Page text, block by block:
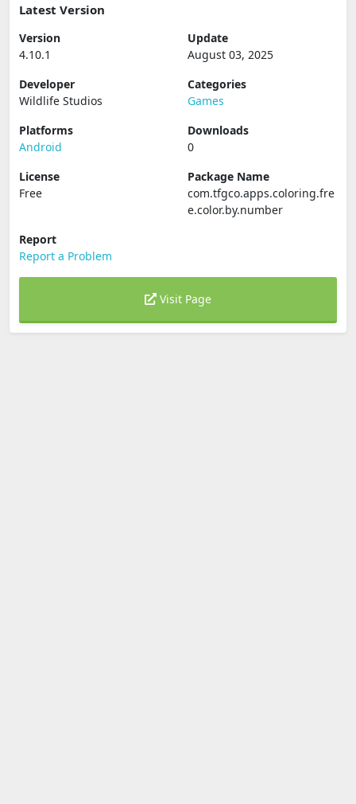
Latest Version
Version
4.10.1
Update
August 03, 2025
Developer
Wildlife Studios
Categories
Games
Platforms
Android
Downloads
0
License
Free
Package Name
com.tfgco.apps.coloring.fre
e.color.by.number
Report
Report a Problem
Visit Page